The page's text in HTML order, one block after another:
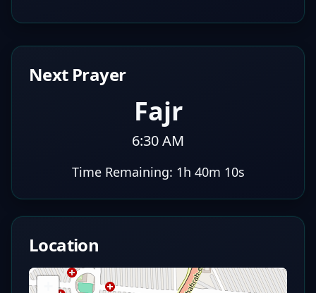
Next Prayer
Fajr
6:30 AM
Time Remaining:1h 40m 9s
Location